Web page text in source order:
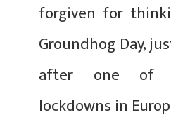
forgiven for
Groundhog Day,
after one of
lockdowns in